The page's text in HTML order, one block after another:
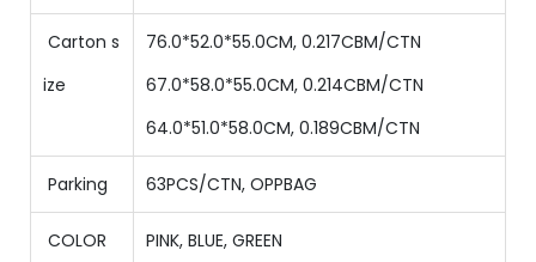
Carton s
ize
76.0*52.0*55.0CM, 0.217CBM/CTN
67.0*58.0*55.0CM, 0.214CBM/CTN
64.0*51.0*58.0CM, 0.189CBM/CTN
Parking 63PCS/CTN, OPPBAG
COLOR PINK, BLUE, GREEN